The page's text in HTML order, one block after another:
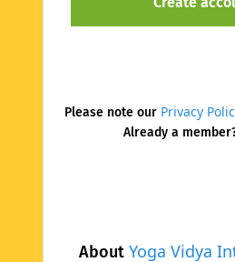
About Yoga Vidya
Please note our Privacy
Already a